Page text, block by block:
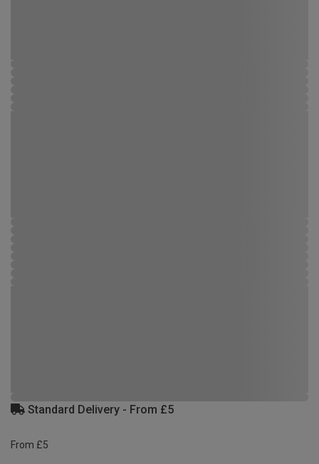
Standard Delivery - From £5
From £5